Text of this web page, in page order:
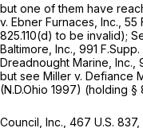
but one of them have
v. Ebner Furnaces, Inc., 55
825.110(d) to be invalid);
Baltimore, Inc., 991 F.Supp.
Dreadnought Marine, Inc.,
but see Miller v. Defiance
(N.D.Ohio 1997) (holding §
Council, Inc., 467 U.S. 837,